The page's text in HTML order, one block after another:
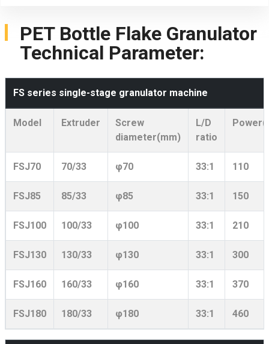
PET Bottle Flake Granulator
Technical Parameter:
FS series single-stage granulator machine
Model Extruder
Screw
diameter(mm)
L/D
ratio
FSJ70 70/33 φ70 33:1 110
FSJ85 85/33 φ85 33:1 150
FSJ100 100/33 φ100 33:1 210
FSJ130 130/33 φ130 33:1 300
FSJ160 160/33 φ160 33:1 370
FSJ180 180/33 φ180 33:1 460